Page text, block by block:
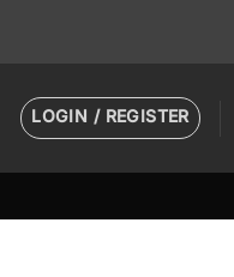
LOGIN / REGISTER